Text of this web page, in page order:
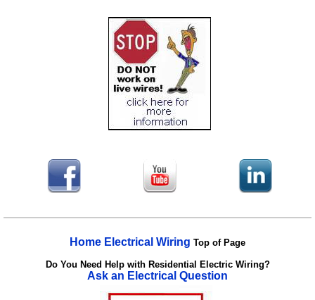
Home Electrical Wiring Top of Page
Do You Need Help with Residential Electric Wiring?
Ask an Electrical Question